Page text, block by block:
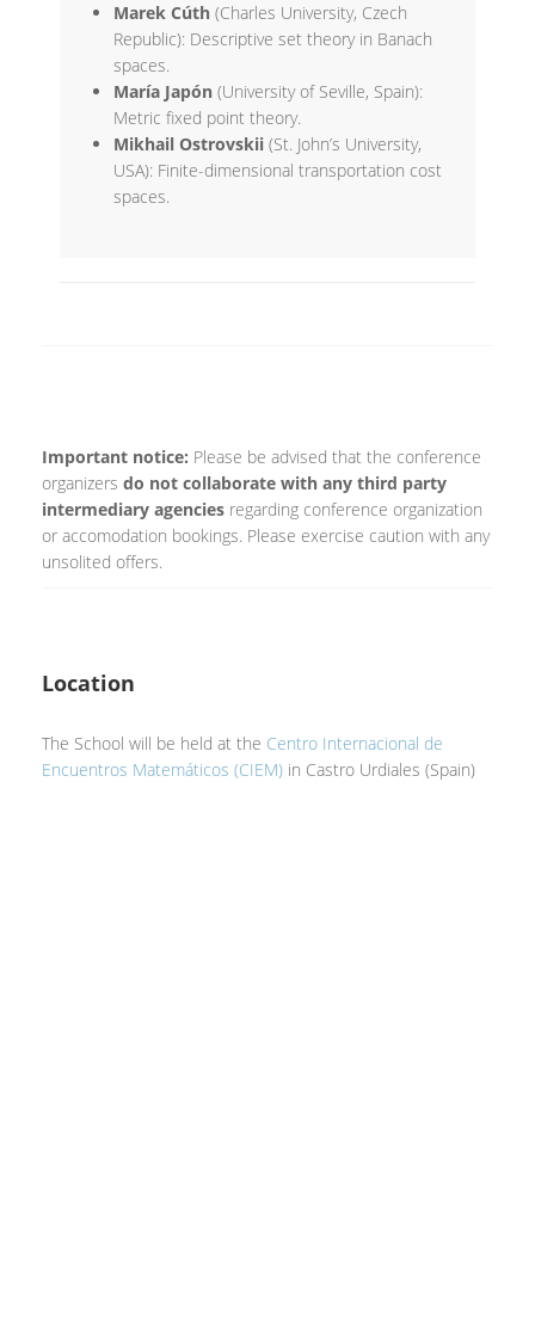
Marek Cúth (Charles University, Czech
Republic): Descriptive set theory in Banach
spaces.
María Japón (University of Seville, Spain):
Metric fixed point theory.
Mikhail Ostrovskii (St. John’s University,
USA): Finite-dimensional transportation cost
spaces.
Important notice: Please be advised that the conference
organizers do not collaborate with any third party
intermediary agencies regarding conference organization
or accomodation bookings. Please exercise caution with any
unsolited offers.
Location
The School will be held at the Centro Internacional de
Encuentros Matemáticos (CIEM) in Castro Urdiales (Spain)